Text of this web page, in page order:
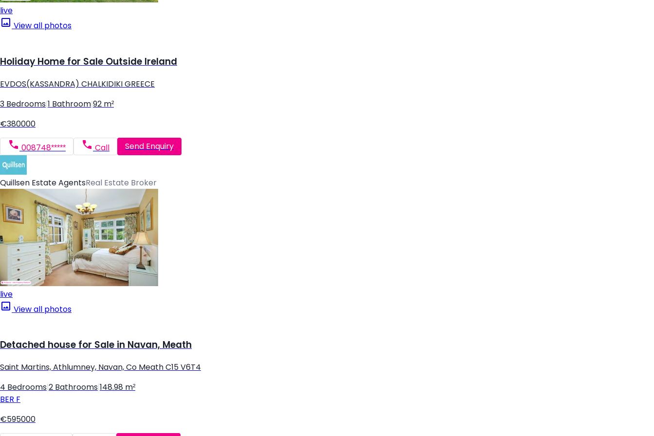
live
View all photos
Holiday Home for Sale Outside Ireland
EVDOS(KASSANDRA) CHALKIDIKI GREECE
3 Bedrooms 1 Bathroom 92 m²
€380000
008748***** Call Send Enquiry
Quillsen Estate AgentsReal Estate Broker
live
View all photos
Detached house for Sale in Navan, Meath
Saint Martins, Athlumney, Navan, Co Meath C15 V6T4
4 Bedrooms 2 Bathrooms 148.98 m²
BER F
€595000